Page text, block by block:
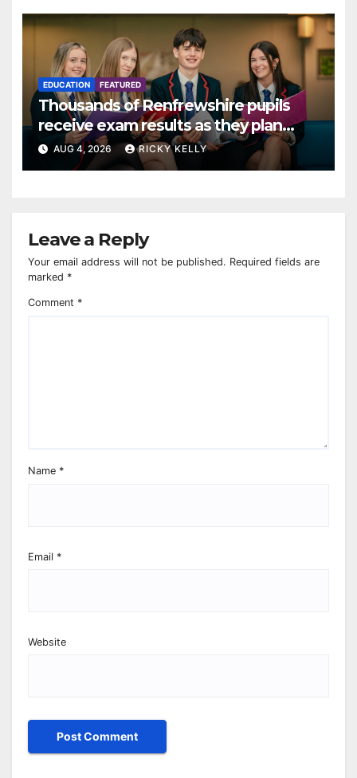
EDUCATION FEATURED
Thousands of Renfrewshire pupils
receive exam results as they plan
next steps
AUG 4, 2026 RICKY KELLY
Leave a Reply
Your email address will not be published. Required fields are
marked *
Comment *
Name *
Email *
Website